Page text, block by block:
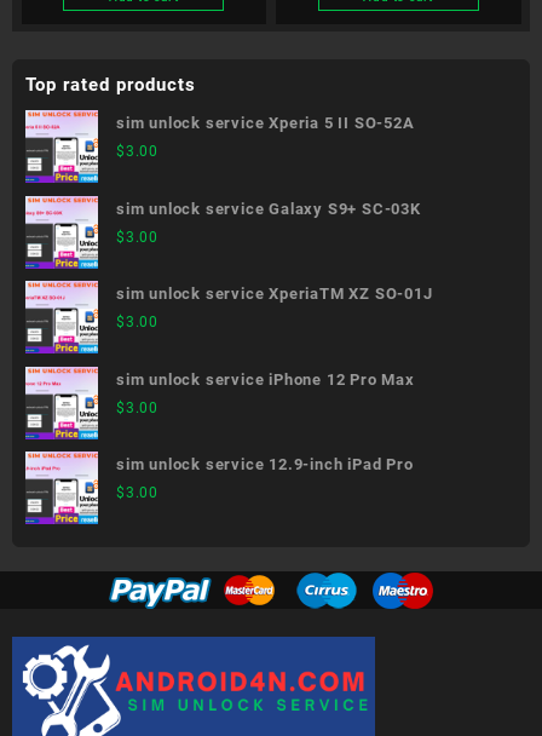
Top rated products
sim unlock service Xperia 5 II SO-52A
$3.00
sim unlock service Galaxy S9+ SC-03K
$3.00
sim unlock service XperiaTM XZ SO-01J
$3.00
sim unlock service iPhone 12 Pro Max
$3.00
sim unlock service 12.9-inch iPad Pro
$3.00